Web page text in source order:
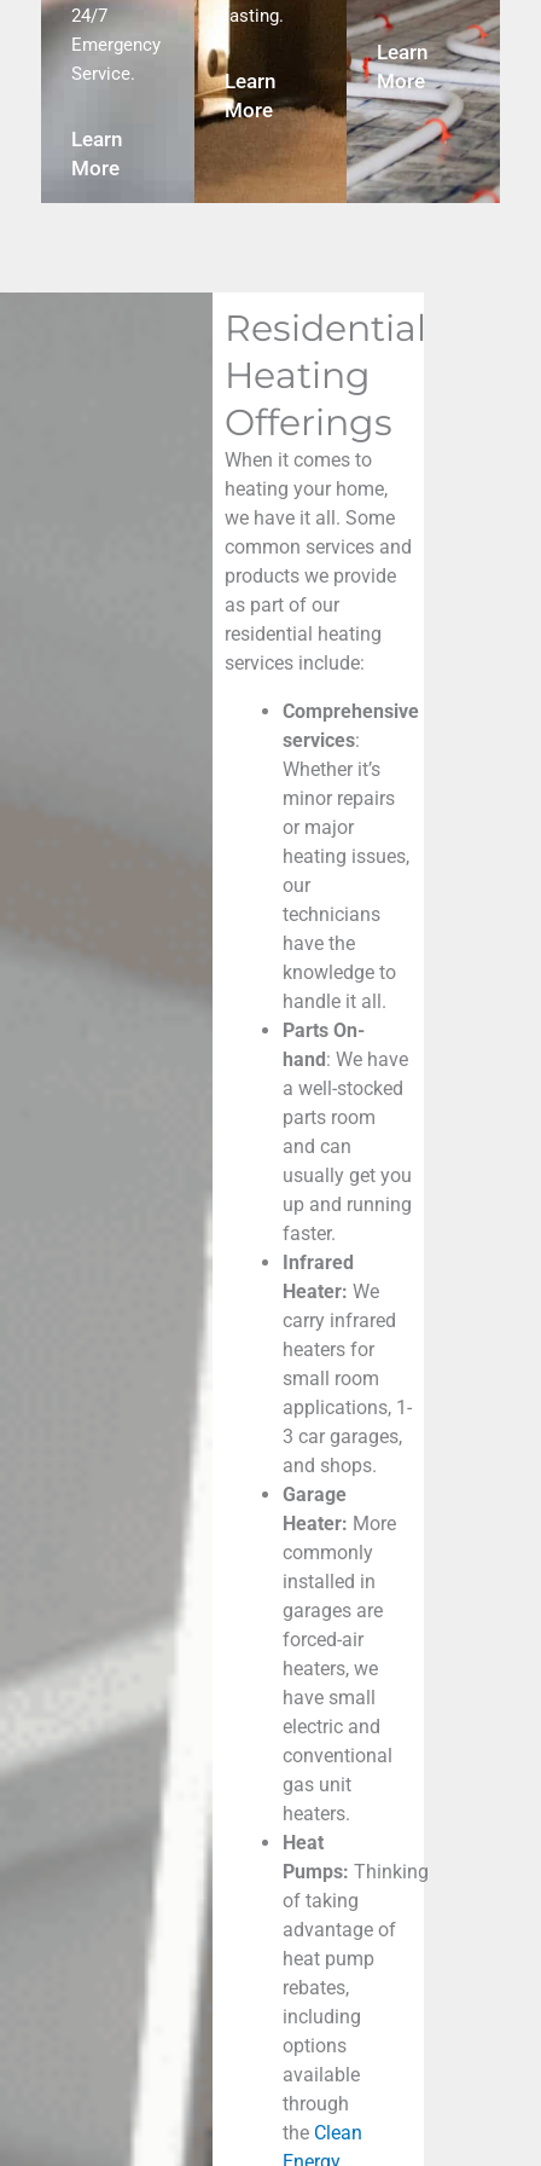
24/7
Emergency
Service.
Learn
More
lasting.
Learn
More
Learn
More
Residential
Heating
Offerings
When it comes to
heating your home,
we have it all. Some
common services and
products we provide
as part of our
residential heating
servicesinclude:
Comprehensive
services:
Whether it’s
minor repairs
or major
heating issues,
our
technicians
have the
knowledge to
handle it all.
Parts On-
hand: We have
a well-stocked
parts room
and can
usually get you
up and running
faster.
Infrared
Heater: We
carry infrared
heaters for
small room
applications, 1-
3 car garages,
and shops.
Garage
Heater: More
commonly
installed in
garages are
forced-air
heaters, we
have small
electric and
conventional
gas unit
heaters.
Heat
Pumps: Thinking
of taking
advantage of
heat pump
rebates,
including
options
available
through
the Clean